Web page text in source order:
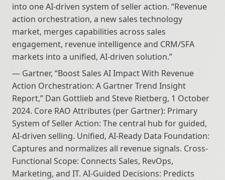
into one AI-driven system of seller action. “Revenue
action orchestration, a new sales technology
market, merges capabilities across sales
engagement, revenue intelligence and CRM/SFA
markets into a unified, AI-driven solution.”
— Gartner, “Boost Sales AI Impact With Revenue
Action Orchestration: A Gartner Trend Insight
Report,” Dan Gottlieb and Steve Rietberg, 1 October
2024. Core RAO Attributes (per Gartner): Primary
System of Seller Action: The central hub for guided,
AI-driven selling. Unified, AI-Ready Data Foundation:
Captures and normalizes all revenue signals. Cross-
Functional Scope: Connects Sales, RevOps,
Marketing, and IT. AI-Guided Decisions: Predicts